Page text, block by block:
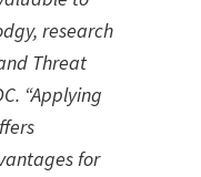
research
Threat
“Applying
for